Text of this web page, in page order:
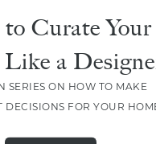
Curate Your
a
SERIES ON HOW TO MAKE
DECISIONS FOR YOUR